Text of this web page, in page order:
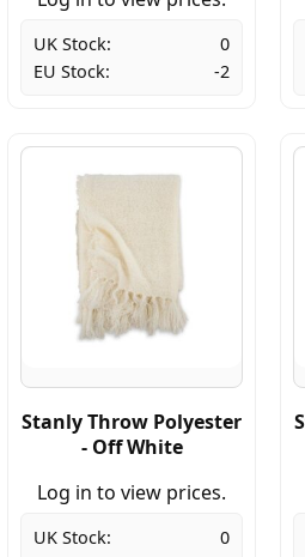
UK Stock:
0
EU Stock:
-2
Stanly Throw Polyester
- Off White
Log in to view prices.
UK Stock:
0